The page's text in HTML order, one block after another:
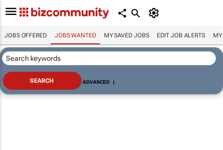
JOBS OFFERED JOBS WANTED MY SAVED JOBS EDIT JOB ALERTS MY
ADVANCED |